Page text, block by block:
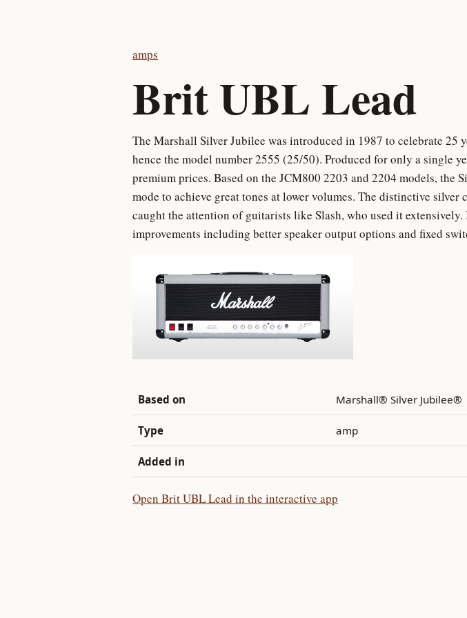
amps
Brit UBL Lead
The Marshall Silver Jubilee was introduced in 1987 to celebrate
hence the model number 2555 (25/50). Produced for only a single
premium prices. Based on the JCM800 2203 and 2204 models,
mode to achieve great tones at lower volumes. The distinctive
caught the attention of guitarists like Slash, who used it
improvements including better speaker output options and fixed
Based on Marshall® Silver Jubilee®
Type amp
Added in
Open Brit UBL Lead in the interactive app